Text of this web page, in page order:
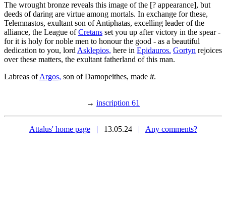
The wrought bronze reveals this image of the [? appearance], but
deeds of daring are virtue among mortals. In exchange for these,
Telemnastos, exultant son of Antiphatas, excelling leader of the
alliance, the League ofCretans set you up after victory in the spear -
for it is holy for noble men to honour the good - as a beautiful
dedication to you, lord Asklepios, here in Epidauros. Gortyn rejoices
over these matters, the exultant fatherland of this man.
Labreas ofArgos, son of Damopeithes, made it.
→ inscription 61
Attalus' home page | 13.05.24 | Any comments?